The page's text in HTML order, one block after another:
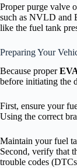
Proper purge valve
such as NVLD and
like the fuel tank
Preparing Your
Because proper
before initiating the
First, ensure your
Using the correct
Maintain your fuel
Second, verify that
trouble codes